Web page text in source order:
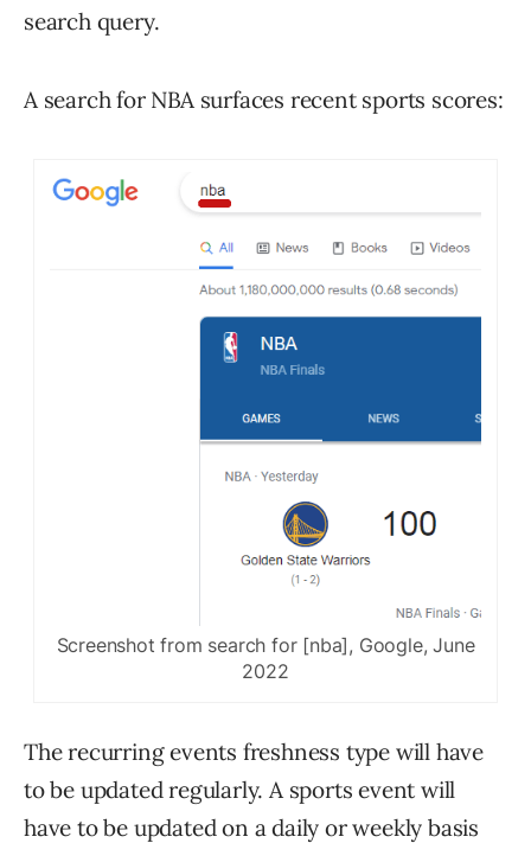
search query.
A search for NBA surfaces recent sports scores:
Screenshot from search for [nba], Google, June
2022
The recurring events freshness type will have
to be updated regularly. A sports event will
have to be updated on a daily or weekly basis